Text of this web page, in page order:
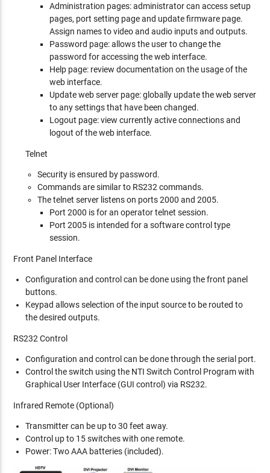
Administration pages: administrator can access setup
pages, port setting page and update firmware page.
Assign names to video and audio inputs and outputs.
Password page: allows the user to change the
password for accessing the web interface.
Help page: review documentation on the usage of the
web interface.
Update web server page: globally update the web server
to any settings that have been changed.
Logout page: view currently active connections and
logout of the web interface.
Telnet
Security is ensured by password.
Commands are similar to RS232 commands.
The telnet server listens on ports 2000 and 2005.
Port 2000 is for an operator telnet session.
Port 2005 is intended for a software control type
session.
Front Panel Interface
Configuration and control can be done using the front panel
buttons.
Keypad allows selection of the input source to be routed to
the desired outputs.
RS232 Control
Configuration and control can be done through the serial port.
Control the switch using the NTI Switch Control Program with
Graphical User Interface (GUI control) via RS232.
Infrared Remote (Optional)
Transmitter can be up to 30 feet away.
Control up to 15 switches with one remote.
Power: Two AAA batteries (included).